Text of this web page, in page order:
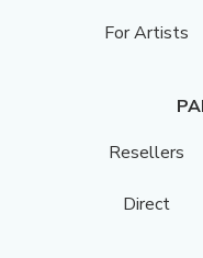
For Artists
Resellers
Direct